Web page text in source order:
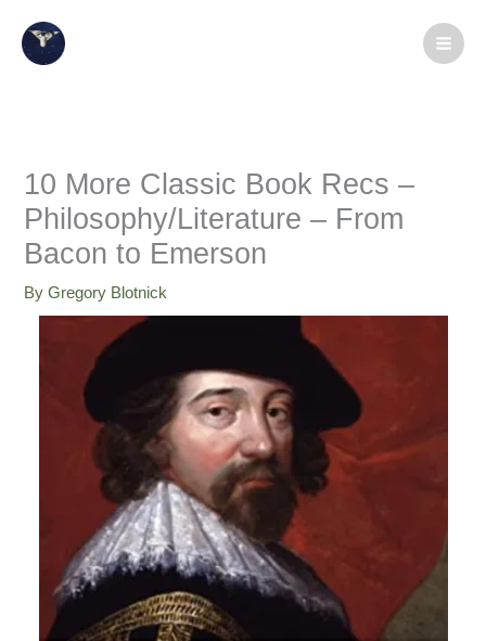
content
10 More Classic Book Recs –
Philosophy/Literature – From
Bacon to Emerson
ByGregory Blotnick